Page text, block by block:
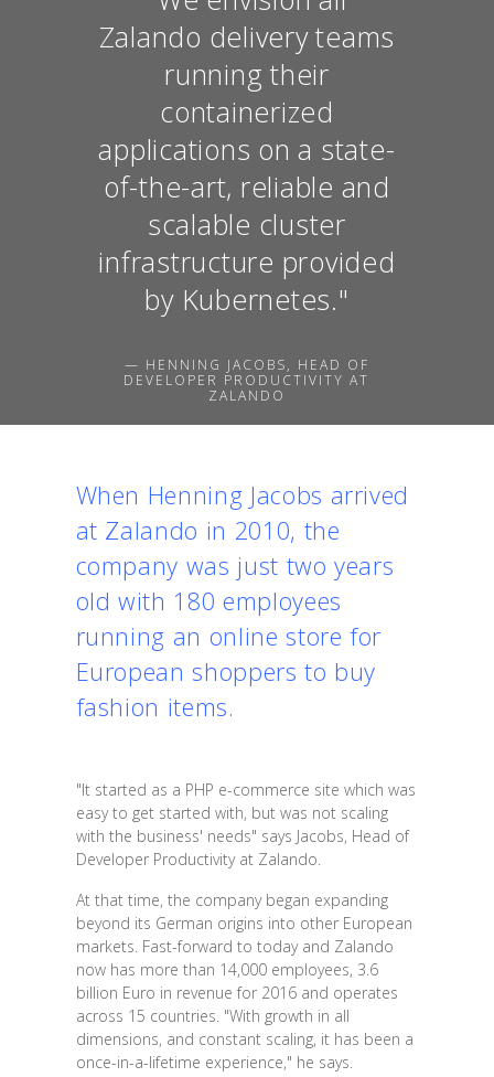
Zalando delivery teams
running their
containerized
applications on a state-
of-the-art, reliable and
scalable cluster
infrastructure provided
by Kubernetes."
— HENNING JACOBS, HEAD OF
DEVELOPER PRODUCTIVITY AT
ZALANDO
When Henning Jacobs arrived
at Zalando in 2010, the
company was just two years
old with 180 employees
running an online store for
European shoppers to buy
fashion items.
"It started as a PHP e-commerce site which was
easy to get started with, but was not scaling
with the business' needs" says Jacobs, Head of
Developer Productivity at Zalando.
At that time, the company began expanding
beyond its German origins into other European
markets. Fast-forward to today and Zalando
now has more than 14,000 employees, 3.6
billion Euro in revenue for 2016 and operates
across 15 countries. "With growth in all
dimensions, and constant scaling, it has been a
once-in-a-lifetime experience," he says.